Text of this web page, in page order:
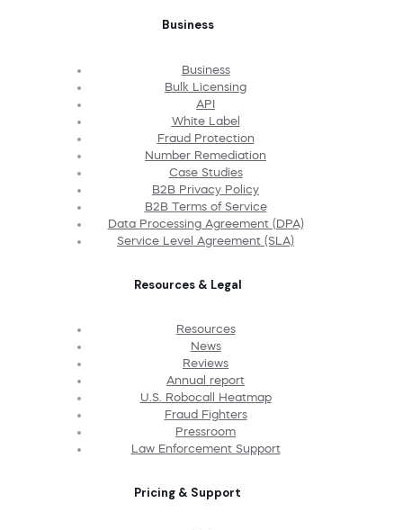
Business
Business
Bulk Licensing
API
White Label
Fraud Protection
Number Remediation
Case Studies
B2B Privacy Policy
B2B Terms of Service
Data Processing Agreement (DPA)
Service Level Agreement (SLA)
Resources & Legal
Resources
News
Reviews
Annual report
U.S. Robocall Heatmap
Fraud Fighters
Pressroom
Law Enforcement Support
Pricing & Support